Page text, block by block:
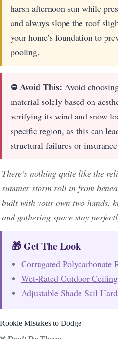
harsh afternoon sun while
and always slope the roof
your home’s foundation to
pooling.
⛔ Avoid This: Avoid
material solely based on
verifying its wind and snow
specific region, as this can
structural failures or insurance
There’s nothing quite like the
summer storm roll in from
built with your own two hands,
and gathering space stay
🎁 Get The Look
Corrugated Polycarbonate
Wet-Rated Outdoor
Adjustable Shade Sail
Rookie Mistakes to Dodge